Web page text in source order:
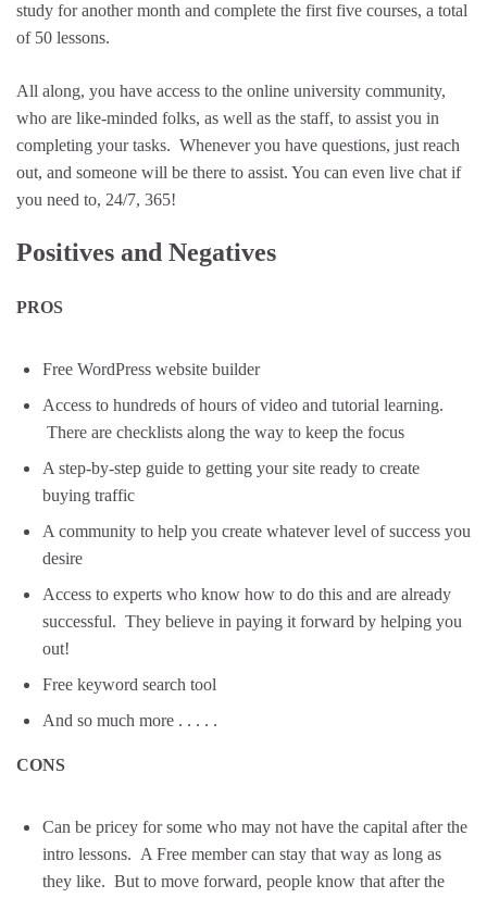
study for another month and complete the first five courses, a total
of 50 lessons.
All along, you have access to the online university community,
who are like-minded folks, as well as the staff, to assist you in
completing your tasks. Whenever you have questions, just reach
out, and someone will be there to assist. You can even live chat if
you need to, 24/7, 365!
Positives and Negatives
PROS
Free WordPress website builder
Access to hundreds of hours of video and tutorial learning.
There are checklists along the way to keep the focus
A step-by-step guide to getting your site ready to create
buying traffic
A community to help you create whatever level of success you
desire
Access to experts who know how to do this and are already
successful. They believe in paying it forward by helping you
out!
Free keyword search tool
And so much more . . . . .
CONS
Can be pricey for some who may not have the capital after the
intro lessons. A Free member can stay that way as long as
they like. But to move forward, people know that after the